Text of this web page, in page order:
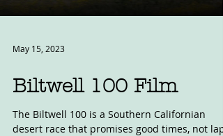
May 15, 2023
Biltwell 100 Film
The Biltwell 100 is a Southern Californian
desert race that promises good times, not lap